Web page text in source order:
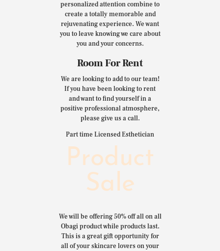
personalized attention combine to
create a totally memorable and
rejuvenating experience. We want
you to leave knowing we care about
you and your concerns.
Room For Rent
We are looking to add to our team!
If you have been looking to rent
and want to find yourself in a
positive professional atmosphere,
please give us a call.
Part time Licensed Esthetician
Product
Sale
We will be offering 50% off all on all
Obagi product while products last.
This is a great gift opportunity for
all of your skincare lovers on your